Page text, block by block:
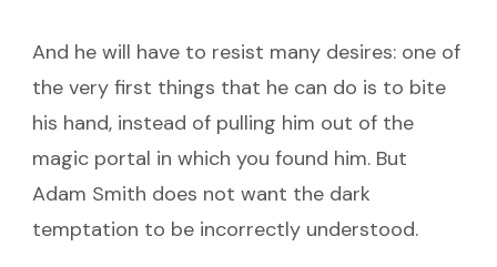
And he will have to resist many desires: one of
the very first things that he can do is to bite
his hand, instead of pulling him out of the
magic portal in which you found him. But
Adam Smith does not want the dark
temptation to be incorrectly understood.